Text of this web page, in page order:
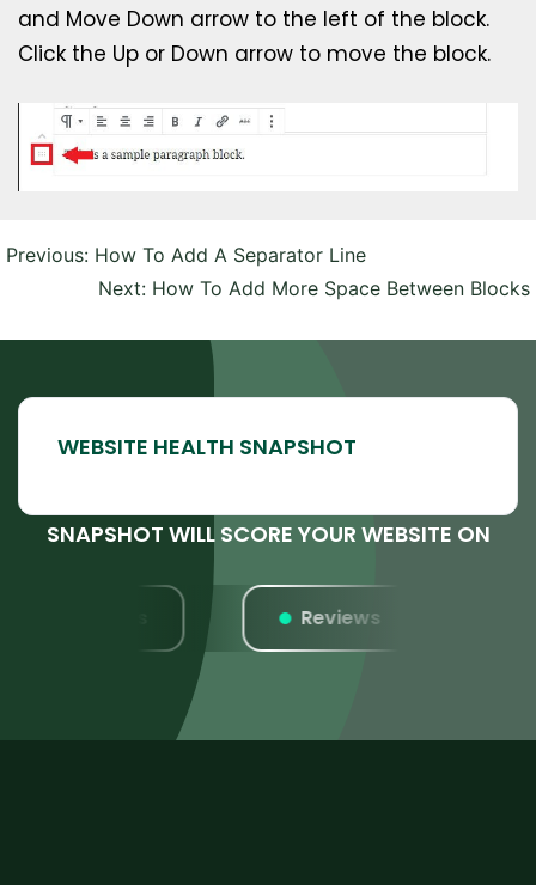
and Move Down arrow to the left of the block.
Click the Up or Down arrow to move the block.
navigation
Previous: How To Add A Separator Line
Next: How To Add More Space Between Blocks
SNAPSHOT WILL SCORE YOUR WEBSITE ON
Reviews